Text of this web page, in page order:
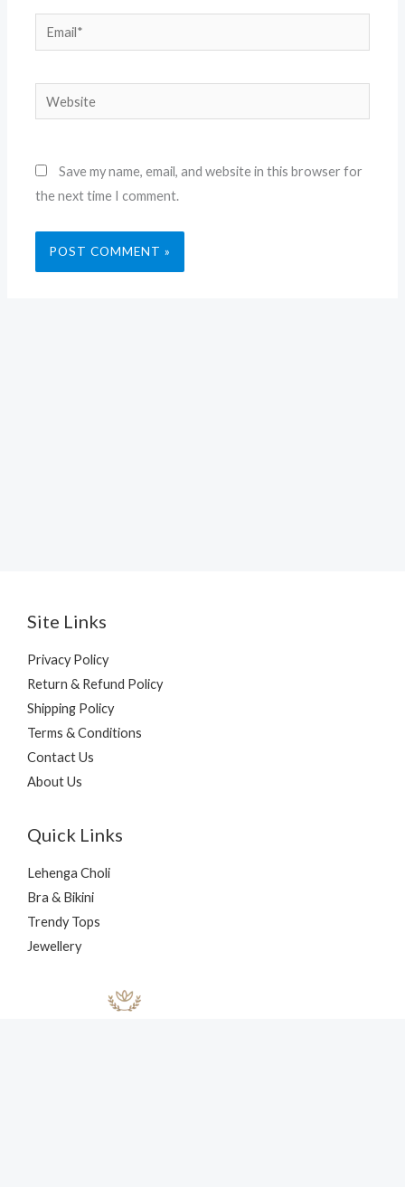
Email*
Website
Save my name, email, and website in this browser for
the next time I comment.
Site Links
Privacy Policy
Return & Refund Policy
Shipping Policy
Terms & Conditions
Contact Us
About Us
Quick Links
Lehenga Choli
Bra & Bikini
Trendy Tops
Jewellery